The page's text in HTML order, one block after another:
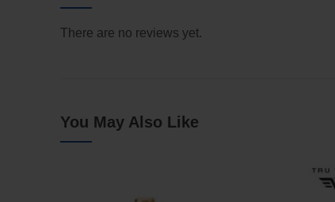
There are no reviews yet.
You May Also Like